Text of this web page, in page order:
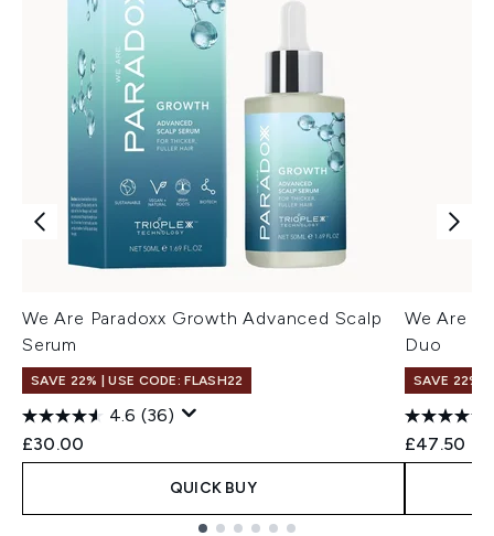
We Are Paradoxx Growth Advanced Scalp
Serum
SAVE 22% | USE CODE: FLASH22
4.6 (36)
£30.00
QUICK BUY
We Are
Duo
SAVE 22% |
£47.50